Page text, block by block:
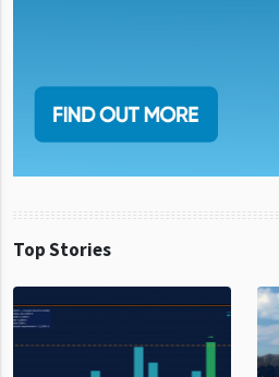
Top Stories